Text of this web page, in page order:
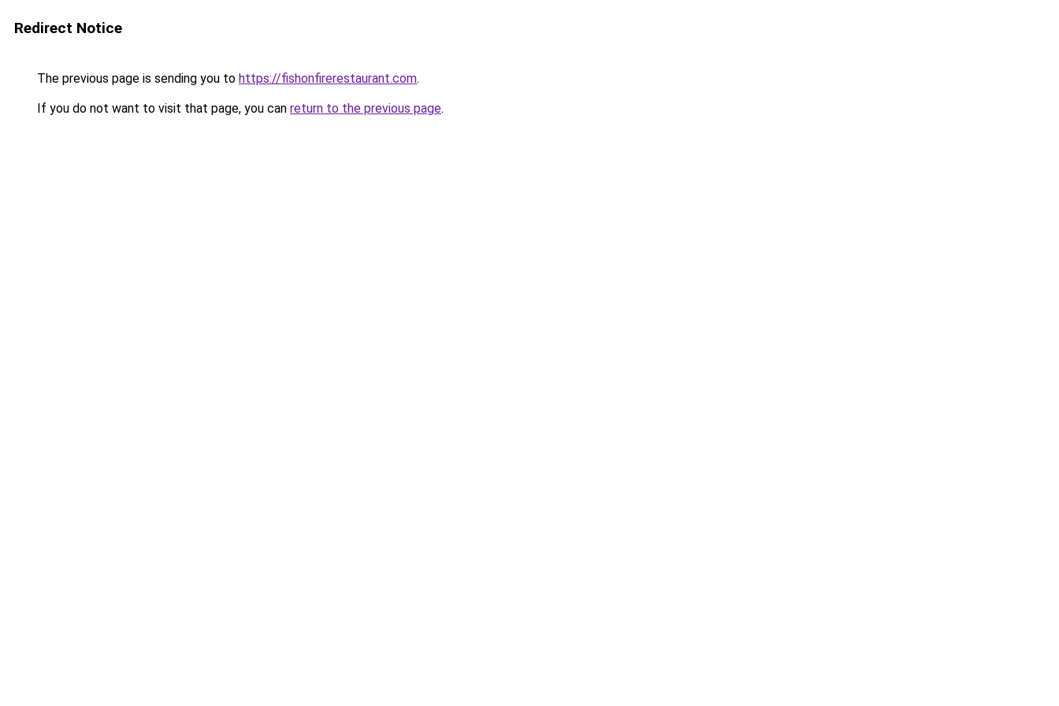
Redirect Notice
The previous page is sending you to https://fishonfirerestaurant.com.
If you do not want to visit that page, you can return to the previous page.